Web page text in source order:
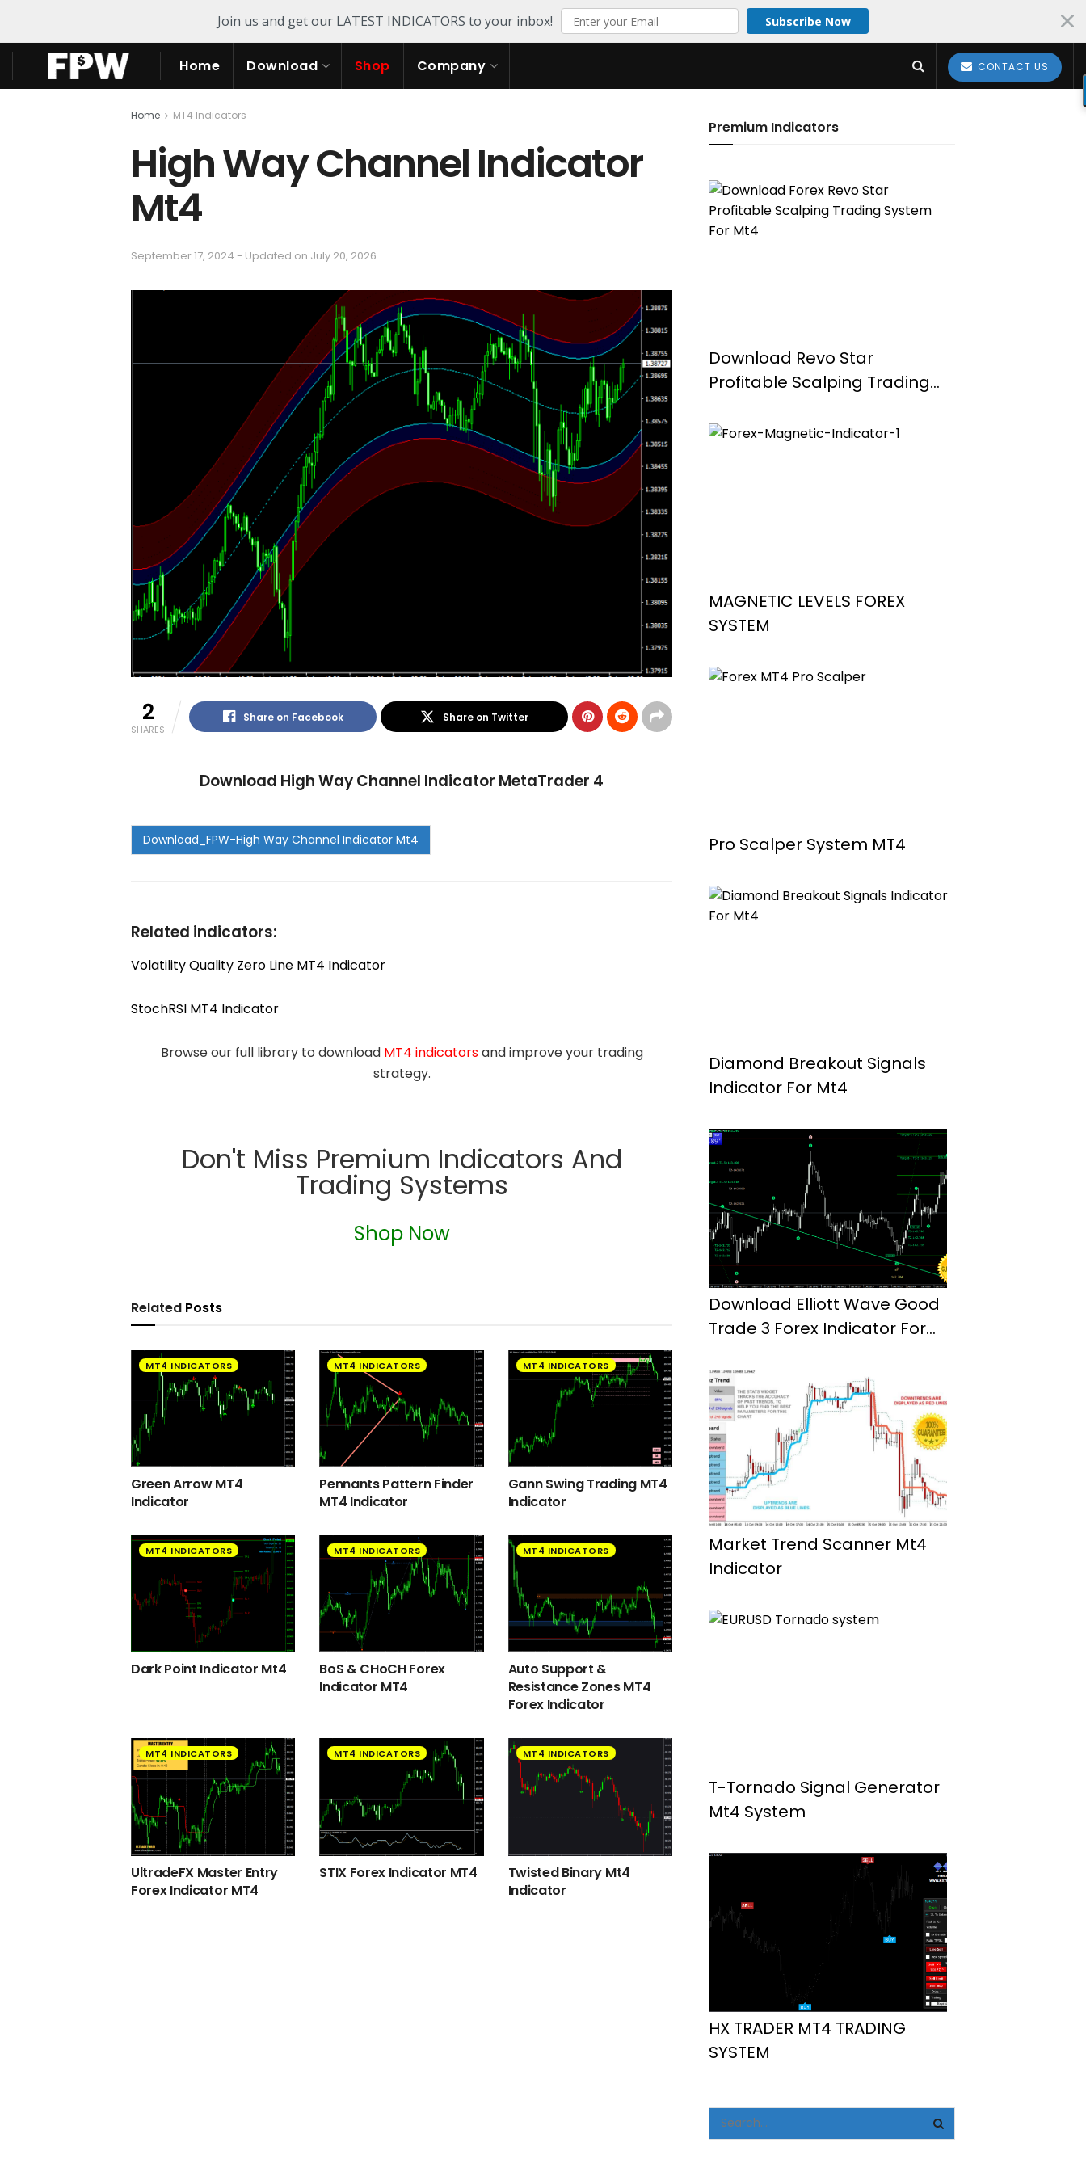
Join us and get our LATEST INDICATORS to your inbox! Subscribe Now
Home Download Shop Company CONTACT US
Home MT4 Indicators
High Way Channel Indicator
Mt4
September 17, 2024 - Updated on July 20, 2026
2
SHARES
Share on Facebook Share on Twitter
Download High Way Channel Indicator MetaTrader 4
Related indicators:
Volatility Quality Zero Line MT4 Indicator
StochRSI MT4 Indicator
Browse our full library to download MT4 indicatorsand improve your trading
strategy.
Don't Miss Premium Indicators And
Trading Systems
Shop Now
Related Posts
MT4 INDICATORS
Green Arrow MT4
Indicator
MT4 INDICATORS
Pennants Pattern Finder
MT4 Indicator
MT4 INDICATORS
Gann Swing Trading MT4
Indicator
MT4 INDICATORS
Dark Point Indicator Mt4
MT4 INDICATORS
BoS & CHoCH Forex
Indicator MT4
MT4 INDICATORS
Auto Support &
Resistance Zones MT4
Forex Indicator
MT4 INDICATORS
UltradeFX Master Entry
Forex Indicator MT4
MT4 INDICATORS
STIX Forex Indicator MT4
MT4 INDICATORS
Twisted Binary Mt4
Indicator
Premium Indicators
Download Revo Star
Profitable Scalping Trading
MAGNETIC LEVELS FOREX
SYSTEM
Pro Scalper System MT4
Diamond Breakout Signals
Indicator For Mt4
Download Elliott Wave Good
Trade 3 Forex Indicator For
Market Trend Scanner Mt4
Indicator
T-Tornado Signal Generator
Mt4 System
HX TRADER MT4 TRADING
SYSTEM